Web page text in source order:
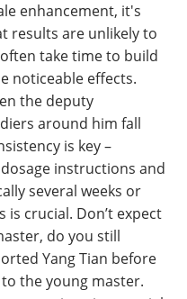
enhancement, it's
results are unlikely to
take time to build
noticeable effects.
the deputy
around him fall
is key –
instructions and
several weeks or
crucial. Don’t expect
do you still
Yang Tian before
the young master.